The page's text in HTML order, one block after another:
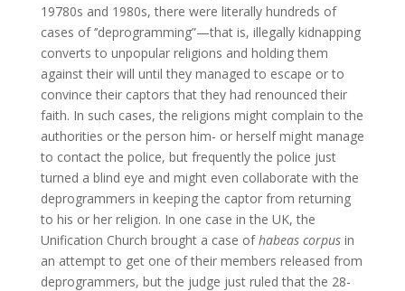
19780s and 1980s, there were literally hundreds of
cases of ‘’deprogramming”—that is, illegally kidnapping
converts to unpopular religions and holding them
against their will until they managed to escape or to
convince their captors that they had renounced their
faith. In such cases, the religions might complain to the
authorities or the person him- or herself might manage
to contact the police, but frequently the police just
turned a blind eye and might even collaborate with the
deprogrammers in keeping the captor from returning
to his or her religion. In one case in the UK, the
Unification Church brought a case ofhabeas corpusin
an attempt to get one of their members released from
deprogrammers, but the judge just ruled that the 28-